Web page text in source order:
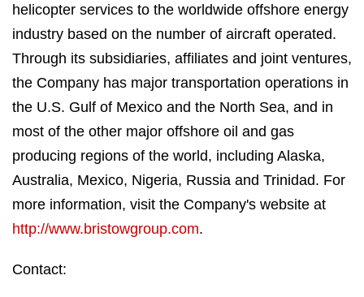
helicopter services to the worldwide offshore energy
industry based on the number of aircraft operated.
Through its subsidiaries, affiliates and joint ventures,
the Company has major transportation operations in
the U.S. Gulf of Mexico and the North Sea, and in
most of the other major offshore oil and gas
producing regions of the world, including Alaska,
Australia, Mexico, Nigeria, Russia and Trinidad. For
more information, visit the Company's website at
http://www.bristowgroup.com.
Contact: